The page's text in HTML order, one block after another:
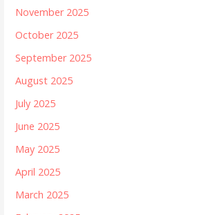
November 2025
October 2025
September 2025
August 2025
July 2025
June 2025
May 2025
April 2025
March 2025